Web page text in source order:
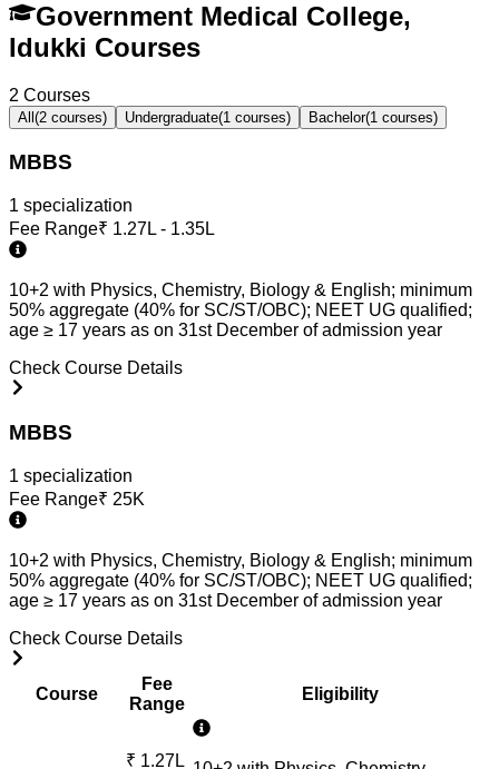
Government Medical College,
Idukki Courses
2 Courses
All (2 courses) Undergraduate(1 courses) Bachelor(1 courses)
MBBS
1 specialization
Fee Range₹ 1.27L - 1.35L
10+2 with Physics, Chemistry, Biology & English; minimum
50% aggregate (40% for SC/ST/OBC); NEET UG qualified;
age ≥ 17 years as on 31st December of admission year
Check Course Details
MBBS
1 specialization
Fee Range₹ 25K
10+2 with Physics, Chemistry, Biology & English; minimum
50% aggregate (40% for SC/ST/OBC); NEET UG qualified;
age ≥ 17 years as on 31st December of admission year
Check Course Details
Course
Fee
Range
Eligibility
₹ 1.27L